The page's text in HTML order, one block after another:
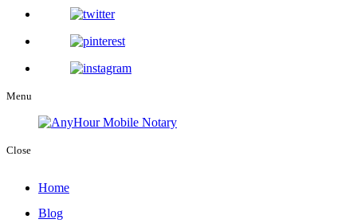
Menu
Close
Home
Blog